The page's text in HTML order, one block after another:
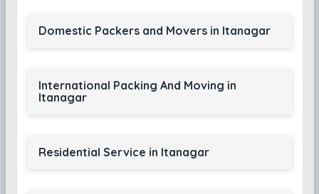
Domestic Packers and Movers in Itanagar
International Packing And Moving in
Itanagar
Residential Service in Itanagar